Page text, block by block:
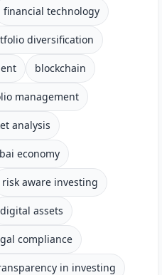
financial technology
diversification
blockchain
management
analysis
economy
risk aware investing
digital assets
compliance
in investing